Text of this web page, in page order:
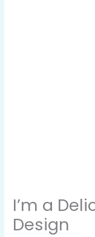
I’m a
Design